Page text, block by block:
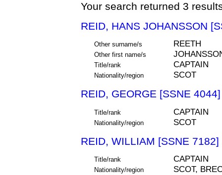
Your search returned 3
REID, HANS JOHANSSON
Other surname/s REETH
Other first name/s
Title/rank CAPTAIN
Nationality/region SCOT
REID, GEORGE [SSNE 4044]
Title/rank CAPTAIN
Nationality/region SCOT
REID, WILLIAM [SSNE 7182]
Title/rank CAPTAIN
Nationality/region SCOT,